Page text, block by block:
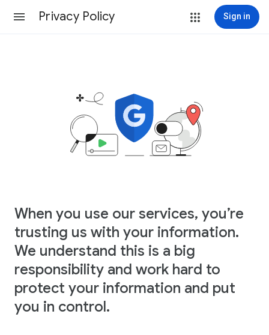
Privacy Policy Sign in
When you use our services, you’re
trusting us with your information.
We understand this is a big
responsibility and work hard to
protect your information and put
you in control.